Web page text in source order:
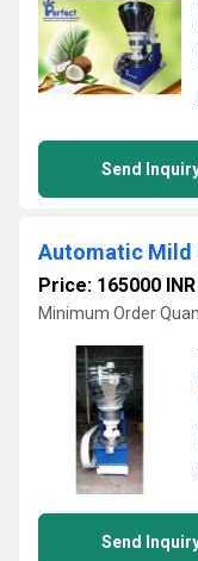
Send
Automatic Mild
Price: 165000 INR
Minimum Order
Send